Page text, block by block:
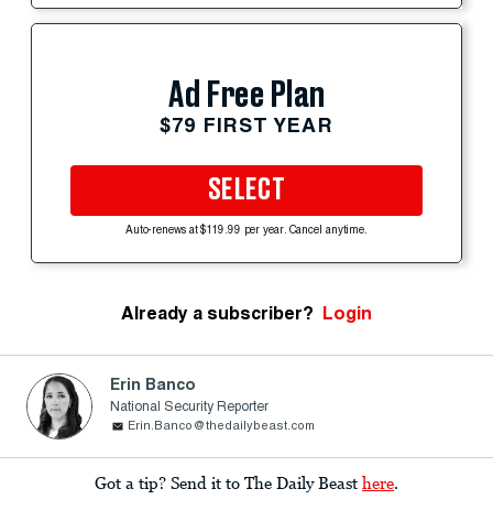
Ad Free Plan
$79 FIRST YEAR
SELECT
Auto-renews at $119.99 per year. Cancel anytime.
Already a subscriber? Login
Erin Banco
National Security Reporter
Erin.Banco@thedailybeast.com
Got a tip? Send it to The Daily Beast here